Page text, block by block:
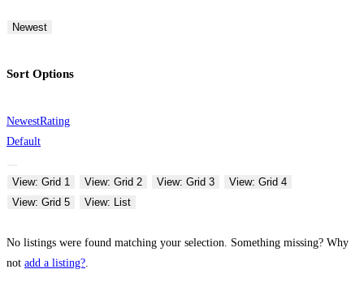
Newest
Sort Options
NewestRating
Default
View: Grid 1 View: Grid 2 View: Grid 3
View: Grid 4
View: Grid 5
View: List
No listings were found matching your selection. Something missing? Why
not add a listing?